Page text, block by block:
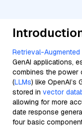
Retrieval-Augmented
GenAI applications,
combines the power
(LLMs) like OpenAI’s
stored in vector
allowing for more
date response
four basic